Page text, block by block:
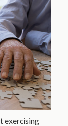
exercising